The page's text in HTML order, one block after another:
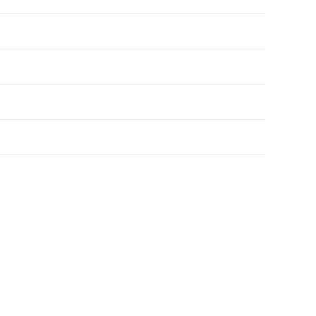
— supports sitting and perching at a sit-stand
Lumbar (PAL) — independent support for
Fog, Powder-coated aluminium Metallic Silver,